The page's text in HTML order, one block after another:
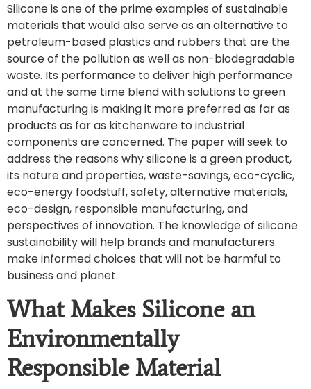
Silicone is one of the prime examples of sustainable
materials that would also serve as an alternative to
petroleum-based plastics and rubbers that are the
source of the pollution as well as non-biodegradable
waste. Its performance to deliver high performance
and at the same time blend with solutions to green
manufacturing is making it more preferred as far as
products as far as kitchenware to industrial
components are concerned. The paper will seek to
address the reasons why silicone is a green product,
its nature and properties, waste-savings, eco-cyclic,
eco-energy foodstuff, safety, alternative materials,
eco-design, responsible manufacturing, and
perspectives of innovation. The knowledge of silicone
sustainability will help brands and manufacturers
make informed choices that will not be harmful to
business and planet.
What Makes Silicone an
Environmentally
Responsible Material